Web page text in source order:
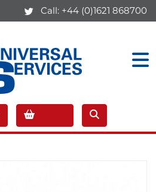
Call: +44 (0)1621 868700